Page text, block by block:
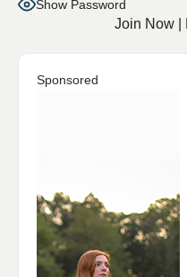
Show Password
Join Now|
Sponsored